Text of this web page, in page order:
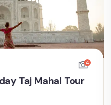
4
Taj Mahal Tour